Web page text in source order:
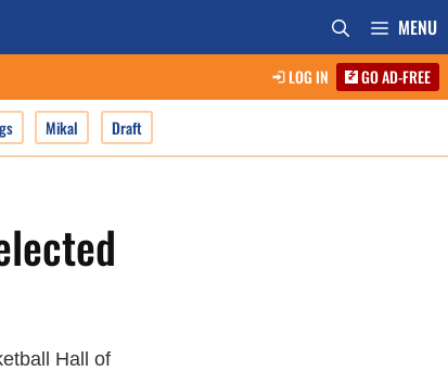
MENU
LOG IN GO AD-FREE
Mikal Draft
Hall of